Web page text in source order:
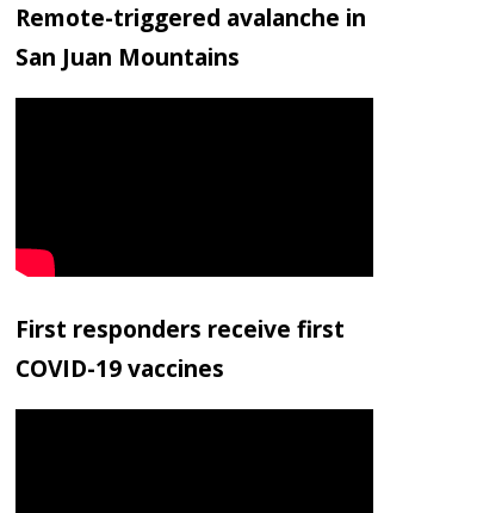
Remote-triggered avalanche in
San Juan Mountains
First responders receive first
COVID-19 vaccines